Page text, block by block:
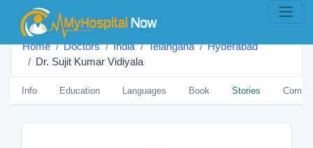
Home Doctors India Telangana
Hyderabad
Dr. Sujit Kumar Vidiyala
Info Education Languages Book Stories